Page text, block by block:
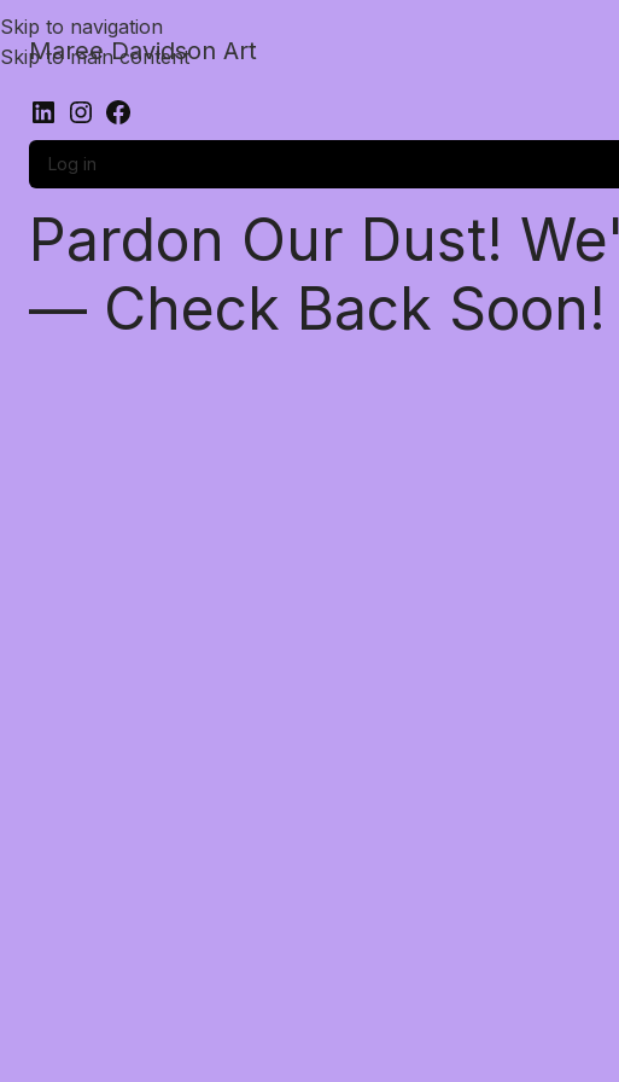
Skip to navigation
Skip to main content
Maree Davidson Art
Log in
Pardon Our Dust!
— Check Back Soon!